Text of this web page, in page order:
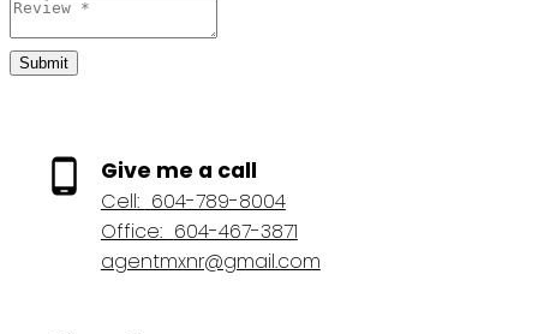
Submit
Give me a call
Cell: 604-789-8004
Office: 604-467-3871
agentmxnr@gmail.com